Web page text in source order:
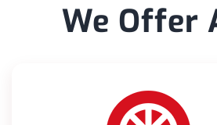
We Offer